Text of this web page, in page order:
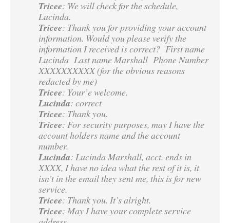
Tricee: We will check for the schedule,
Lucinda.
Tricee: Thank you for providing your account
information. Would you please verify the
information I received is correct? First name
Lucinda Last name Marshall Phone Number
XXXXXXXXXX (for the obvious reasons
redacted by me)
Tricee: Your’e welcome.
Lucinda: correct
Tricee: Thank you.
Tricee: For security purposes, may I have the
account holders name and the account
number.
Lucinda: Lucinda Marshall, acct. ends in
XXXX, I have no idea what the rest of it is, it
isn’t in the email they sent me, this is for new
service.
Tricee: Thank you. It’s alright.
Tricee: May I have your complete service